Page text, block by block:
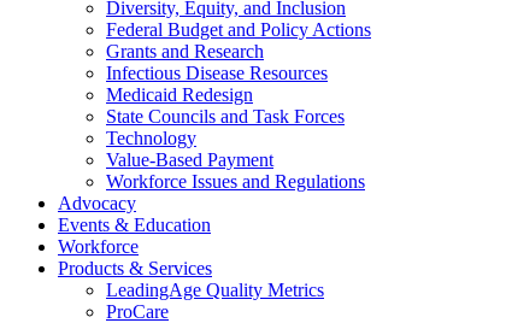
Diversity, Equity, and Inclusion
Federal Budget and Policy Actions
Grants and Research
Infectious Disease Resources
Medicaid Redesign
State Councils and Task Forces
Technology
Value-Based Payment
Workforce Issues and Regulations
Advocacy
Events & Education
Workforce
Products & Services
LeadingAge Quality Metrics
ProCare